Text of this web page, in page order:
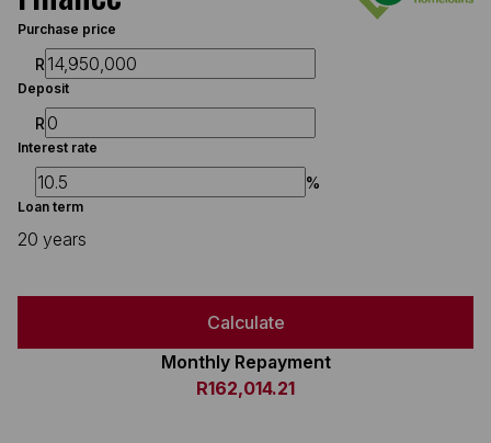
Purchase price
R
Deposit
R
Interest rate
%
Loan term
20 years
Calculate
Monthly Repayment
R162,014.21